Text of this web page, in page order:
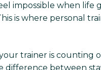
when life
where personal
trainer is counting
difference between